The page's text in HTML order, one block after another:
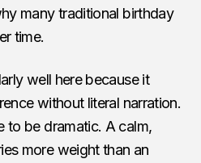
many traditional birthday
time.
well here because it
without literal narration.
to be dramatic. A calm,
more weight than an